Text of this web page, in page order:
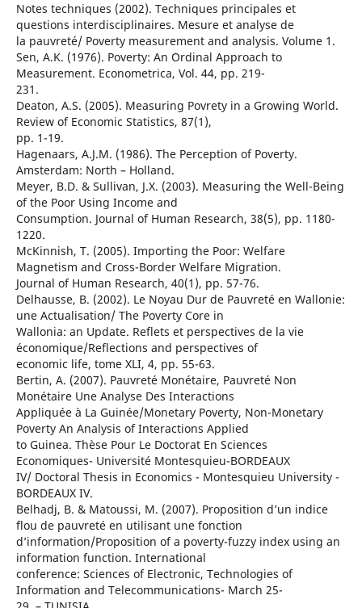
Notes techniques (2002). Techniques principales et
questions interdisciplinaires. Mesure et analyse de
la pauvreté/ Poverty measurement and analysis. Volume 1.
Sen, A.K. (1976). Poverty: An Ordinal Approach to
Measurement. Econometrica, Vol. 44, pp. 219-
231.
Deaton, A.S. (2005). Measuring Povrety in a Growing World.
Review of Economic Statistics, 87(1),
pp. 1-19.
Hagenaars, A.J.M. (1986). The Perception of Poverty.
Amsterdam: North – Holland.
Meyer, B.D. & Sullivan, J.X. (2003). Measuring the Well-Being
of the Poor Using Income and
Consumption. Journal of Human Research, 38(5), pp. 1180-
1220.
McKinnish, T. (2005). Importing the Poor: Welfare
Magnetism and Cross-Border Welfare Migration.
Journal of Human Research, 40(1), pp. 57-76.
Delhausse, B. (2002). Le Noyau Dur de Pauvreté en Wallonie:
une Actualisation/ The Poverty Core in
Wallonia: an Update. Reflets et perspectives de la vie
économique/Reflections and perspectives of
economic life, tome XLI, 4, pp. 55-63.
Bertin, A. (2007). Pauvreté Monétaire, Pauvreté Non
Monétaire Une Analyse Des Interactions
Appliquée à La Guinée/Monetary Poverty, Non-Monetary
Poverty An Analysis of Interactions Applied
to Guinea. Thèse Pour Le Doctorat En Sciences
Economiques- Université Montesquieu-BORDEAUX
IV/ Doctoral Thesis in Economics - Montesquieu University -
BORDEAUX IV.
Belhadj, B. & Matoussi, M. (2007). Proposition d’un indice
flou de pauvreté en utilisant une fonction
d’information/Proposition of a poverty-fuzzy index using an
information function. International
conference: Sciences of Electronic, Technologies of
Information and Telecommunications- March 25-